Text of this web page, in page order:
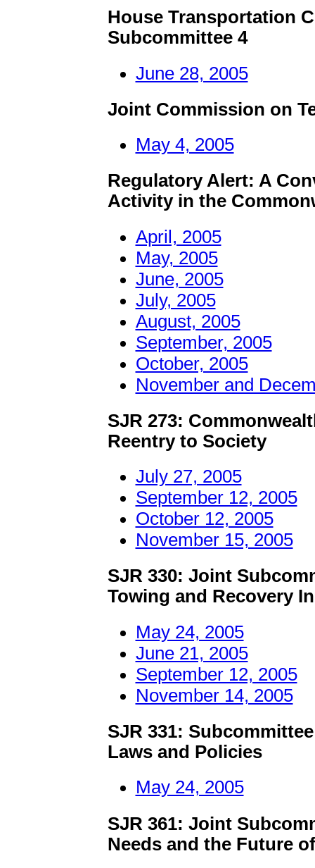
House Transportation
Subcommittee 4
June 28, 2005
Joint Commission on
May 4, 2005
Regulatory Alert: A
Activity in the
April, 2005
May, 2005
June, 2005
July, 2005
August, 2005
September, 2005
October, 2005
November and
SJR 273:
Reentry to Society
July 27, 2005
September 12, 2005
October 12, 2005
November 15, 2005
SJR 330: Joint
Towing and Recovery
May 24, 2005
June 21, 2005
September 12, 2005
November 14, 2005
SJR 331:
Laws and Policies
May 24, 2005
SJR 361: Joint
Needs and the Future